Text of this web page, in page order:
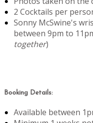
2 Cocktails per
Sonny McSwine's
between 9pm to
together)
Booking Details:
Available between